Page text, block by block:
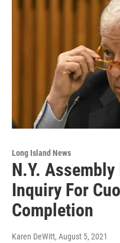
Long Island News
N.Y.
Inquiry For
Completion
Karen DeWitt, August 5, 2021